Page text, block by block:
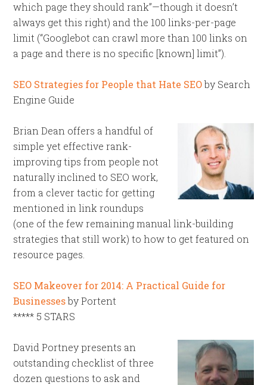
which page they should rank”—though it doesn’t
always get this right) and the 100 links-per-page
limit (“Googlebot can crawl more than 100 links on
a page and there is no specific [known] limit”).
SEO Strategies for People that Hate SEOby Search
Engine Guide
Brian Dean offers a handful of
simple yet effective rank-
improving tips from people not
naturally inclined to SEO work,
from a clever tactic for getting
mentioned in link roundups
(one of the few remaining manual link-building
strategies that still work) to how to get featured on
resource pages.
SEO Makeover for 2014: A Practical Guide for
Businessesby Portent
***** 5 STARS
David Portney presents an
outstanding checklist of three
dozen questions to ask and